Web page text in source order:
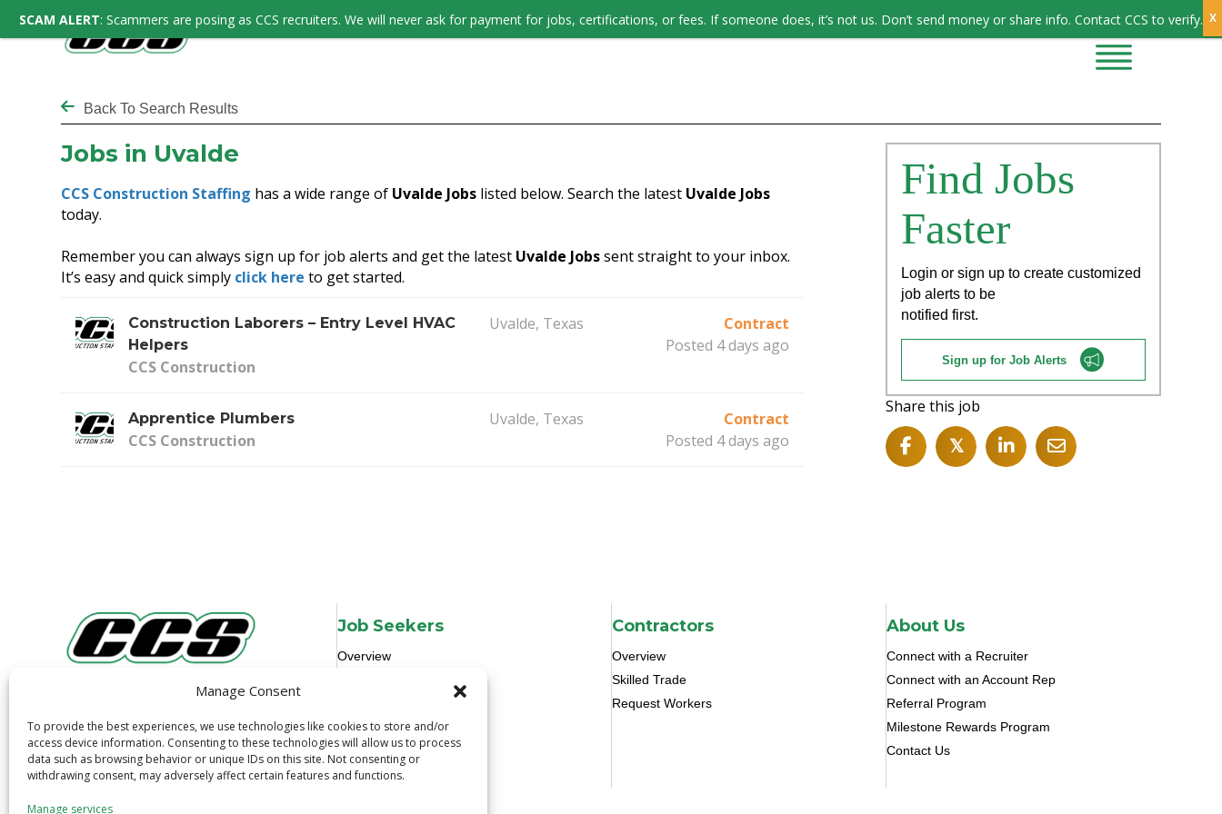
Manage Consent
To provide the best experiences, we use technologies like cookies to store and/or
access device information. Consenting to these technologies will allow us to process
data such as browsing behavior or unique IDs on this site. Not consenting or
withdrawing consent, may adversely affect certain features and functions.
Manage services
Sign In
Back To Search Results
Jobs in Uvalde
CCS Construction Staffing has a wide range of Uvalde Jobs listed below. Search the latest Uvalde Jobs
today.
Remember you can always sign up for job alerts and get the latest Uvalde Jobssent straight to your inbox.
It’s easy and quick simply click here to get started.
Construction Laborers – Entry Level HVAC
Helpers
CCS Construction
Uvalde, Texas
Contract
Posted 4 days ago
Apprentice Plumbers
CCS Construction
Uvalde, Texas
Contract
Posted 4 days ago
Find Jobs
Faster
Login or sign up to create customized
job alerts to be
notified first.
Sign up for Job Alerts
Share this job
𝕏
Charlotte, NC 28206
1-800-319-6299
Job Seekers
Overview
Quick Apply
Safety
Contractors
Overview
Skilled Trade
Request Workers
About Us
Connect with a Recruiter
Connect with an Account Rep
Referral Program
Milestone Rewards Program
Contact Us
SCAM ALERT: Scammers are posing as CCS recruiters. We will never ask for payment for jobs, certifications, or fees. If someone does, it’s not us. Don’t send money or share info. Contact CCS to verify.